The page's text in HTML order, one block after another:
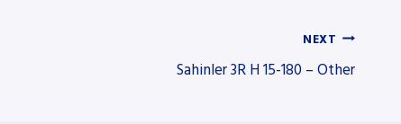
NEXT
Sahinler 3R H 15-180 – Other